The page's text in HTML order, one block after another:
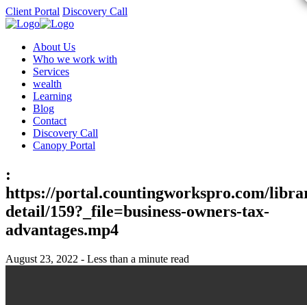
Client Portal Discovery Call
About Us
Who we work with
Services
wealth
Learning
Blog
Contact
Discovery Call
Canopy Portal
:
https://portal.countingworkspro.com/
detail/159?_file=business-owners-tax-
advantages.mp4
August 23, 2022 - Less than a minute read